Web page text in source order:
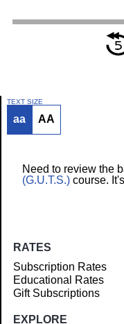
Article
TEXT SIZE
aa AA
Need to review the
(G.U.T.S.) course.
RATES
Subscription Rates
Educational Rates
Gift Subscriptions
EXPLORE